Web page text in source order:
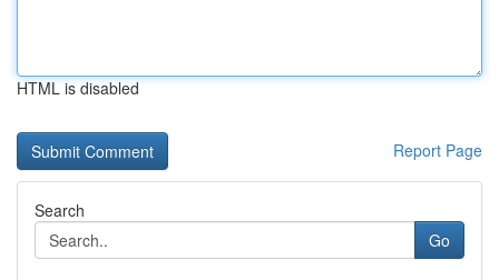
HTML is disabled
Report Page
Search
Go